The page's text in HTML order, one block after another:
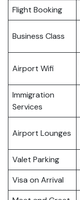
Flight Booking
Business Class
Airport Wifi
Immigration
Services
Airport Lounges
Valet Parking
Visa on Arrival